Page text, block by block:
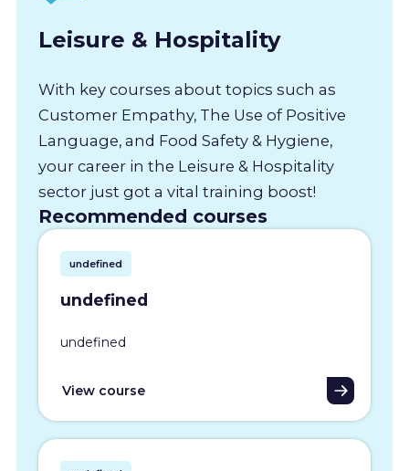
Leisure & Hospitality
With key courses about topics such as
Customer Empathy, The Use of Positive
Language, and Food Safety & Hygiene,
your career in the Leisure & Hospitality
sector just got a vital training boost!
Recommended courses
undefined
undefined
undefined
View course